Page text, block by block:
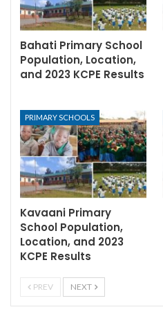
Bahati Primary School
Population, Location,
and 2023 KCPE Results
PRIMARY SCHOOLS
Kavaani Primary
School Population,
Location, and 2023
KCPE Results
PREV NEXT